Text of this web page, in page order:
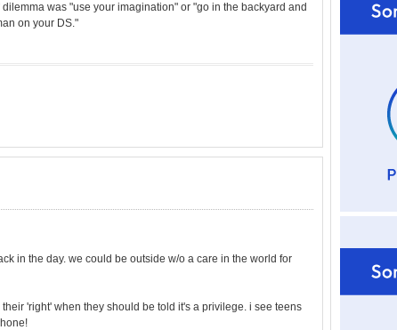
was "use your imagination" or "go in the backyard and
on your DS."
in the day. we could be outside w/o a care in the world for
'right' when they should be told it's a privilege. i see teens